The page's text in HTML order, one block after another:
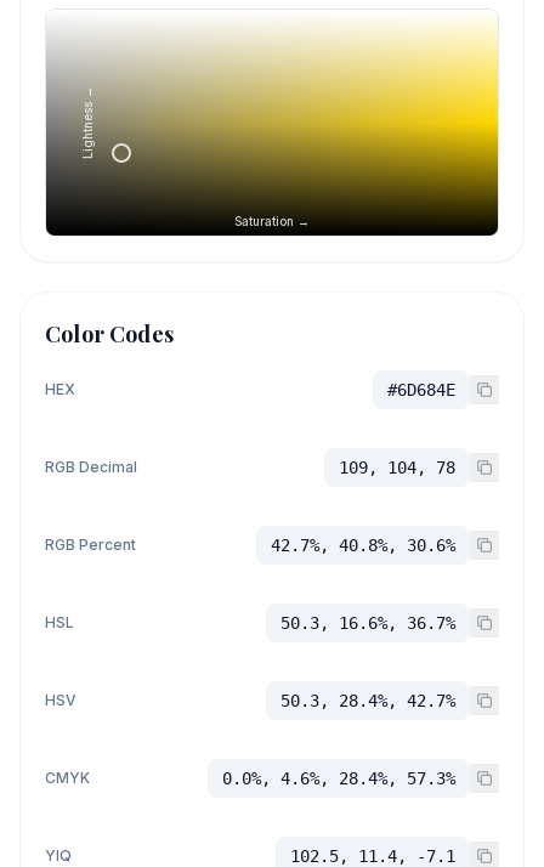
Saturation →
Lightness →
Color Codes
HEX #6D684E
RGB Decimal 109, 104, 78
RGB Percent 42.7%, 40.8%, 30.6%
HSL 50.3, 16.6%, 36.7%
HSV 50.3, 28.4%, 42.7%
CMYK 0.0%, 4.6%, 28.4%, 57.3%
YIQ 102.5, 11.4, -7.1